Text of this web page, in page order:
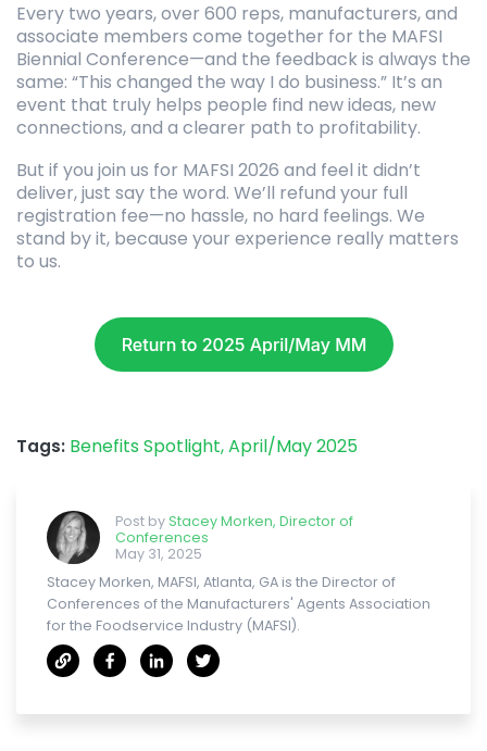
Every two years, over 600 reps, manufacturers, and
associate members come together for the MAFSI
Biennial Conference—and the feedback is always the
same: “This changed the way I do business.” It’s an
event that truly helps people find new ideas, new
connections, and a clearer path to profitability.
But if you join us for MAFSI 2026 and feel it didn’t
deliver, just say the word. We’ll refund your full
registration fee—no hassle, no hard feelings. We
stand by it, because your experience really matters
to us.
Tags: Benefits Spotlight,April/May 2025
Post byStacey Morken, Director of
Conferences
May 31, 2025
Stacey Morken, MAFSI, Atlanta, GA is the Director of
Conferences of the Manufacturers' Agents Association
for the Foodservice Industry (MAFSI).